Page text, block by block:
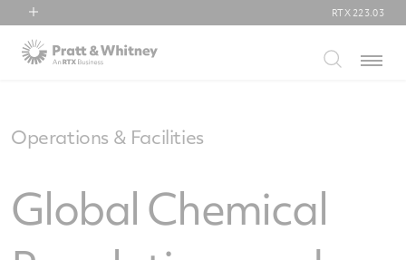
RTX
Collins Aerospace
RTX 223.03
Menu
Operations & Facilities
Global Chemical